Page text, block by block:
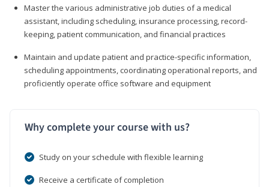
Master the various administrative job duties of a medical
assistant, including scheduling, insurance processing, record-
keeping, patient communication, and financial practices
Maintain and update patient and practice-specific information,
scheduling appointments, coordinating operational reports, and
proficiently operate office software and equipment
Why complete your course with us?
Study on your schedule with flexible learning
Receive a certificate of completion